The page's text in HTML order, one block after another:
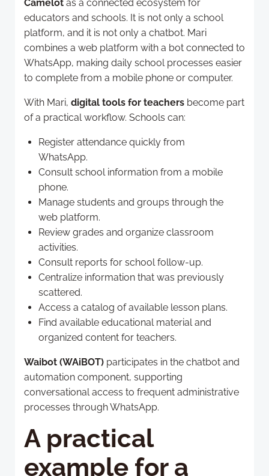
Camelot as a connected ecosystem for
educators and schools. It is not only a school
platform, and it is not only a chatbot. Mari
combines a web platform with a bot connected to
WhatsApp, making daily school processes easier
to complete from a mobile phone or computer.
With Mari, digital tools for teachers become part
of a practical workflow. Schools can:
Register attendance quickly from
WhatsApp.
Consult school information from a mobile
phone.
Manage students and groups through the
web platform.
Review grades and organize classroom
activities.
Consult reports for school follow-up.
Centralize information that was previously
scattered.
Access a catalog of available lesson plans.
Find available educational material and
organized content for teachers.
Waibot (WAiBOT) participates in the chatbot and
automation component, supporting
conversational access to frequent administrative
processes through WhatsApp.
A practical
example for a